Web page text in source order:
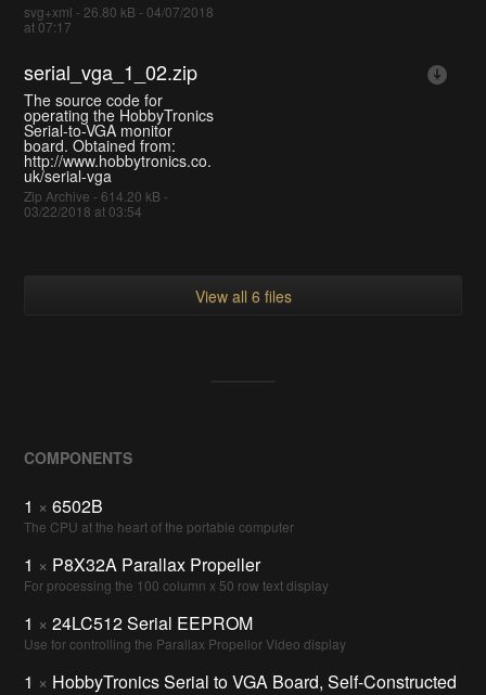
svg+xml - 26.80 kB - 04/07/2018
at 07:17
serial_vga_1_02.zip
The source code for
operating the HobbyTronics
Serial-to-VGA monitor
board. Obtained from:
http://www.hobbytronics.co.
uk/serial-vga
Zip Archive - 614.20 kB -
03/22/2018 at 03:54
View all 6 files
COMPONENTS
1 × 6502B
The CPU at the heart of the portable computer
1 × P8X32A Parallax Propeller
For processing the 100 column x 50 row text display
1 × 24LC512 Serial EEPROM
Use for controlling the Parallax Propellor Video display
1 × HobbyTronics Serial to VGA Board, Self-Constructed